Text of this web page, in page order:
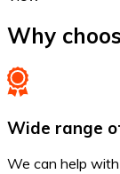
Why
Wide range
We can help